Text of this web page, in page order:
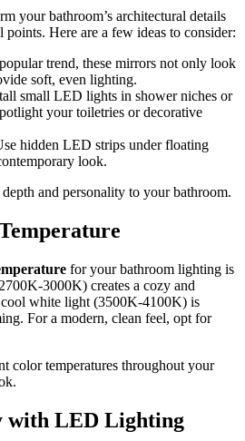
your bathroom’s architectural details
points. Here are a few ideas to consider:
trend, these mirrors not only look
soft, even lighting.
small LED lights in shower niches or
your toiletries or decorative
hidden LED strips under floating
look.
and personality to your bathroom.
for your bathroom lighting is
3000K) creates a cozy and
white light (3500K-4100K) is
For a modern, clean feel, opt for
color temperatures throughout your
with LED Lighting